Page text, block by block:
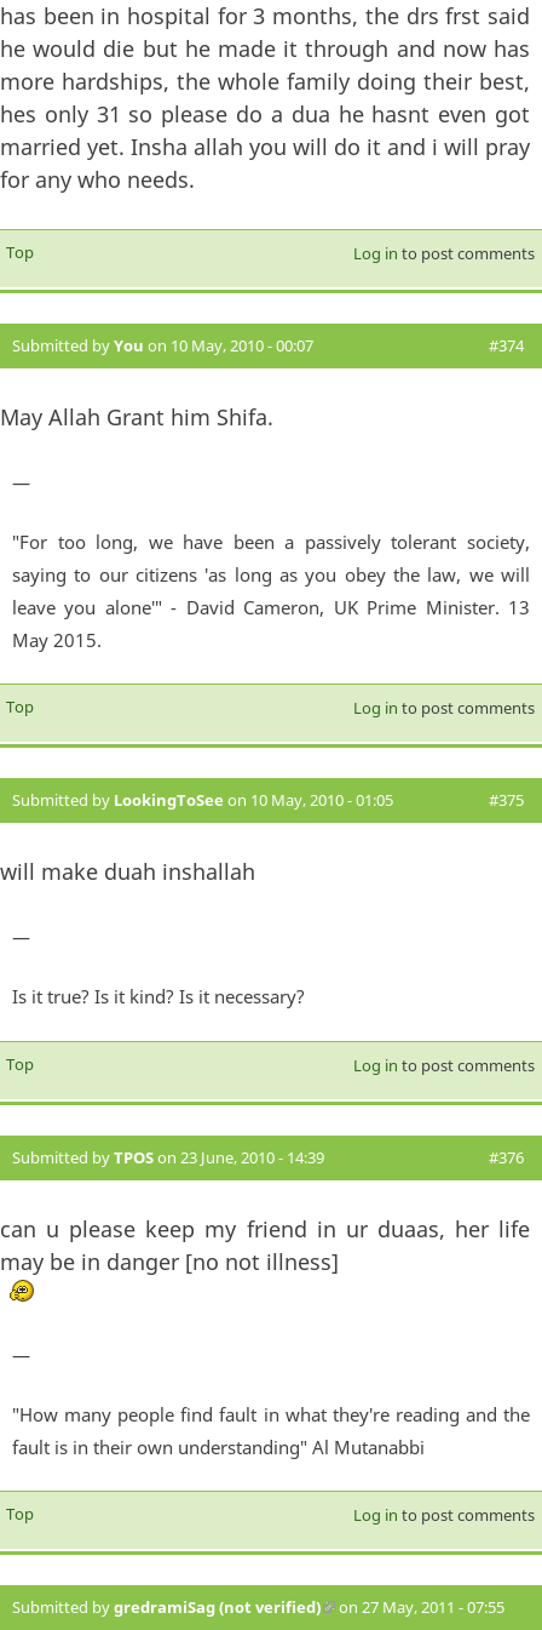
has been in hospital for 3 months, the drs frst said
he would die but he made it through and now has
more hardships, the whole family doing their best,
hes only 31 so please do a dua he hasnt even got
married yet. Insha allah you will do it and i will pray
for any who needs.
Top Log in to post comments
Submitted byYou on 10 May, 2010 - 00:07 #374
May Allah Grant him Shifa.
—
"For too long, we have been a passively tolerant society,
saying to our citizens 'as long as you obey the law, we will
leave you alone'" - David Cameron, UK Prime Minister. 13
May 2015.
Top Log in to post comments
Submitted by LookingToSee on 10 May, 2010 - 01:05 #375
will make duah inshallah
—
Is it true? Is it kind? Is it necessary?
Top Log in to post comments
Submitted byTPOSon 23 June, 2010 - 14:39 #376
can u please keep my friend in ur duaas, her life
may be in danger [no not illness]
—
"How many people find fault in what they're reading and the
fault is in their own understanding" Al Mutanabbi
Top Log in to post comments
Submitted bygredramiSag (not verified)(link is external)
on 27 May, 2011 - 07:55